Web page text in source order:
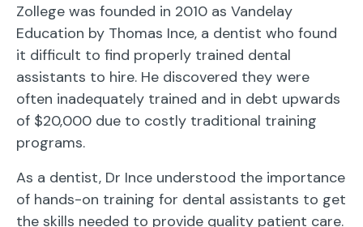
Zollege was founded in 2010 as Vandelay
Education by Thomas Ince, a dentist who found
it difficult to find properly trained dental
assistants to hire. He discovered they were
often inadequately trained and in debt upwards
of $20,000 due to costly traditional training
programs.
As a dentist, Dr Ince understood the importance
of hands-on training for dental assistants to get
the skills needed to provide quality patient care.